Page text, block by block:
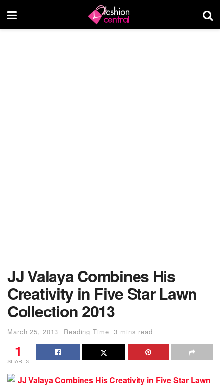
JJ Valaya Combines His
Creativity in Five Star Lawn
Collection 2013
March 25, 2013 Reading Time: 3 mins read
1
SHARES